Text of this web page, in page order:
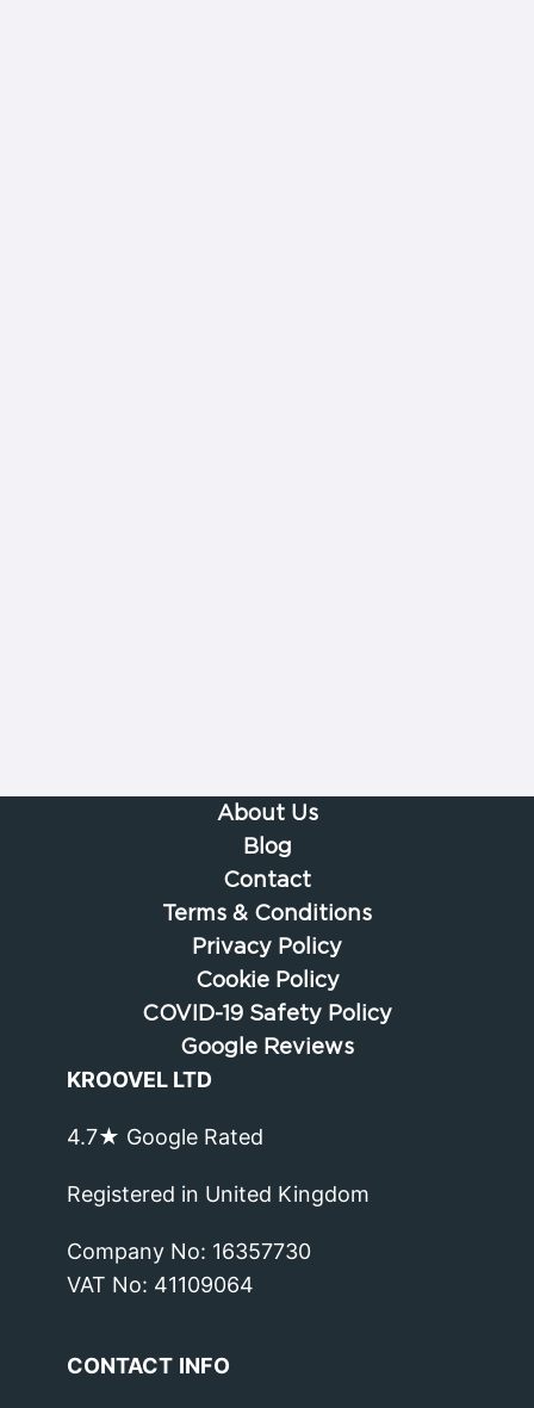
About Us
Blog
Contact
Terms & Conditions
Privacy Policy
Cookie Policy
COVID-19 Safety Policy
Google Reviews
KROOVEL LTD
4.7★ Google Rated
Registered in United Kingdom
Company No: 16357730
VAT No: 41109064
CONTACT INFO